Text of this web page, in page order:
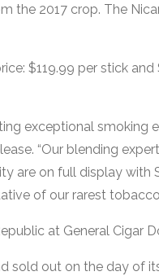
the 2017 crop. The
$119.99 per stick and
exceptional smoking
“Our blending
are on full display with
of our rarest
at General Cigar
sold out on the day of